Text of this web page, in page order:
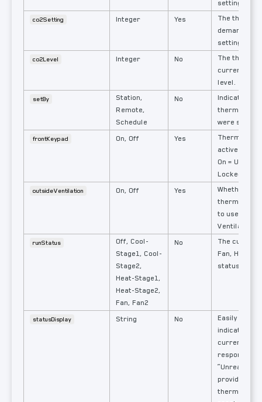
setting.
co2Setting Integer Yes
The
demand
setting.
co2Level Integer No
The
current
level.
setBy
Station,
Remote,
Schedule
No
Indicates
thermostat
were set.
frontKeypad On, Off Yes
Thermostat
active or
On =
Locked.
outsideVentilation On, Off Yes
Whether the
thermostat
to use
Ventilation.
runStatus
Off, Cool-
Stage1, Cool-
Stage2,
Heat-Stage1,
Heat-Stage2,
Fan, Fan2
No
The
Fan, Heat or
status
statusDisplay String No
Easily
indication of
currently
response
provided if
thermostat